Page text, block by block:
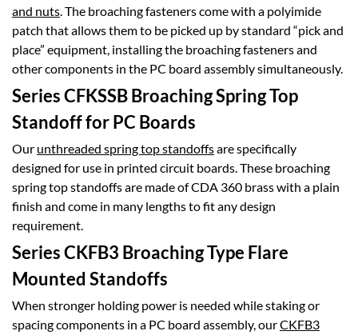
and nuts. The broaching fasteners come with a polyimide
patch that allows them to be picked up by standard “pick and
place” equipment, installing the broaching fasteners and
other components in the PC board assembly simultaneously.
Series CFKSSB Broaching Spring Top
Standoff for PC Boards
Our unthreaded spring top standoffsare specifically
designed for use in printed circuit boards. These broaching
spring top standoffs are made of CDA 360 brass with a plain
finish and come in many lengths to fit any design
requirement.
Series CKFB3 Broaching Type Flare
Mounted Standoffs
When stronger holding power is needed while staking or
spacing components in a PC board assembly, ourCKFB3